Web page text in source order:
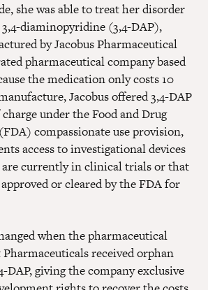
she was able to treat her disorder
diaminopyridine (3,4-DAP),
by Jacobus Pharmaceutical
pharmaceutical company based
the medication only costs 10
Jacobus offered 3,4-DAP
under the Food and Drug
compassionate use provision,
access to investigational devices
currently in clinical trials or that
or cleared by the FDA for
when the pharmaceutical
received orphan
DAP, giving the company exclusive